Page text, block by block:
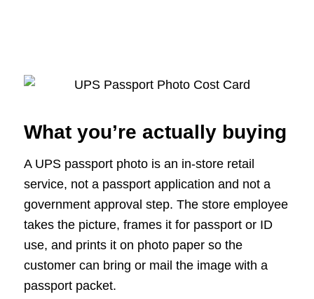
What you’re actually buying
A UPS passport photo is an in-store retail
service, not a passport application and not a
government approval step. The store employee
takes the picture, frames it for passport or ID
use, and prints it on photo paper so the
customer can bring or mail the image with a
passport packet.